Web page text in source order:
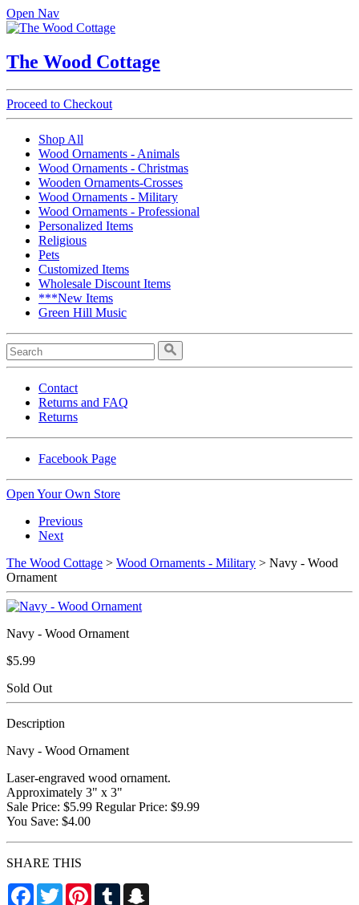
Open Nav
The Wood Cottage
Proceed to Checkout
Shop All
Wood Ornaments - Animals
Wood Ornaments - Christmas
Wooden Ornaments-Crosses
Wood Ornaments - Military
Wood Ornaments - Professional
Personalized Items
Religious
Pets
Customized Items
Wholesale Discount Items
***New Items
Green Hill Music
Contact
Returns and FAQ
Returns
Facebook Page
Open Your Own Store
Previous
Next
The Wood Cottage > Wood Ornaments - Military > Navy - Wood
Ornament
Navy - Wood Ornament
$5.99
Sold Out
Description
Navy - Wood Ornament
Laser-engraved wood ornament.
Approximately 3" x 3"
Sale Price: $5.99 Regular Price: $9.99
You Save: $4.00
SHARE THIS
Facebook
TwitterPinterestTumblr